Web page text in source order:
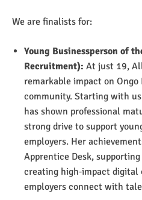
We are finalists for:
Young Businessperson of
Recruitment): At just 19,
remarkable impact on
community. Starting with
has shown professional
strong drive to support
employers. Her
Apprentice Desk,
creating high‑impact
employers connect with